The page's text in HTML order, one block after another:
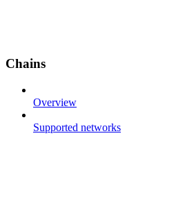
Chains
Overview
Supported networks